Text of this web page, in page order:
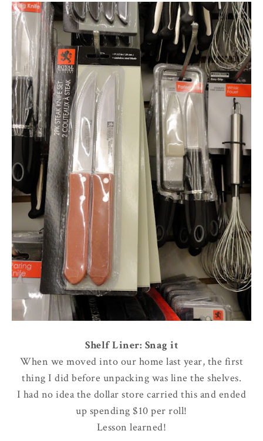
Shelf Liner: Snag it
When we moved into our home last year, the first
thing I did before unpacking was line the shelves.
I had no idea the dollar store carried this and ended
up spending $10 per roll!
Lesson learned!